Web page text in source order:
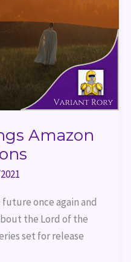
Amazon
once again and
the Lord of the
set for release